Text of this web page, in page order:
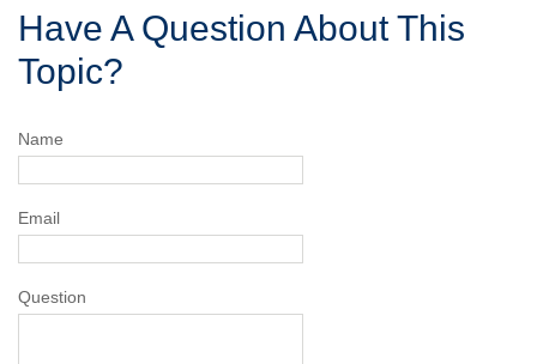
Have A Question About This
Topic?
Name
Email
Question